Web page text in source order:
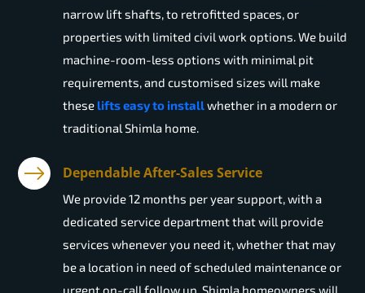
narrow lift shafts, to retrofitted spaces, or
properties with limited civil work options. We build
machine-room-less options with minimal pit
requirements, and customised sizes will make
these lifts easy to installwhether in a modern or
traditional Shimla home.
Dependable After-Sales Service
We provide 12 months per year support, with a
dedicated service department that will provide
services whenever you need it, whether that may
be a location in need of scheduled maintenance or
urgent on-call follow up. Shimla homeowners will